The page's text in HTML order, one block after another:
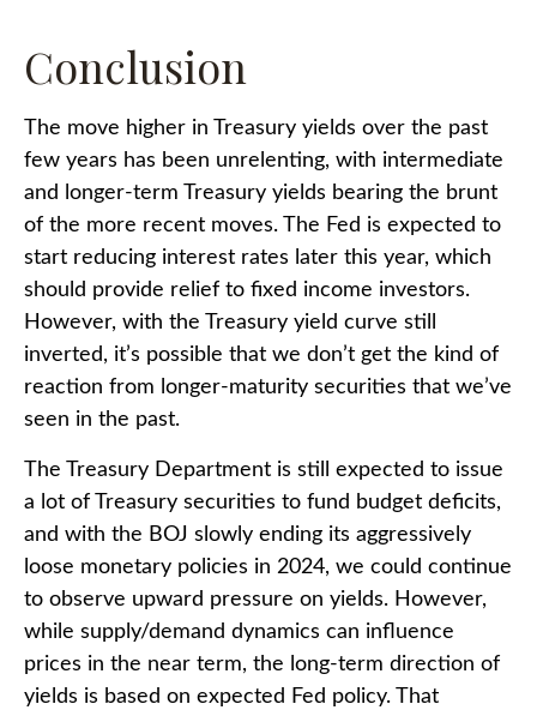
Conclusion
The move higher in Treasury yields over the past
few years has been unrelenting, with intermediate
and longer-term Treasury yields bearing the brunt
of the more recent moves. The Fed is expected to
start reducing interest rates later this year, which
should provide relief to fixed income investors.
However, with the Treasury yield curve still
inverted, it’s possible that we don’t get the kind of
reaction from longer-maturity securities that we’ve
seen in the past.
The Treasury Department is still expected to issue
a lot of Treasury securities to fund budget deficits,
and with the BOJ slowly ending its aggressively
loose monetary policies in 2024, we could continue
to observe upward pressure on yields. However,
while supply/demand dynamics can influence
prices in the near term, the long-term direction of
yields is based on expected Fed policy. That